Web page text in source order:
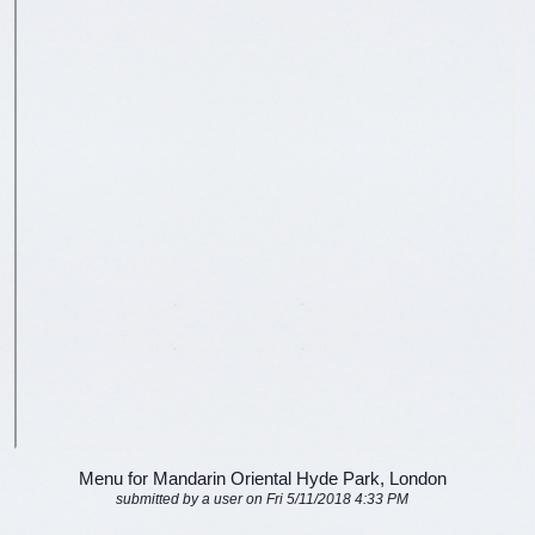
Menu for Mandarin Oriental Hyde Park, London
submitted by a user on Fri 5/11/2018 4:33 PM